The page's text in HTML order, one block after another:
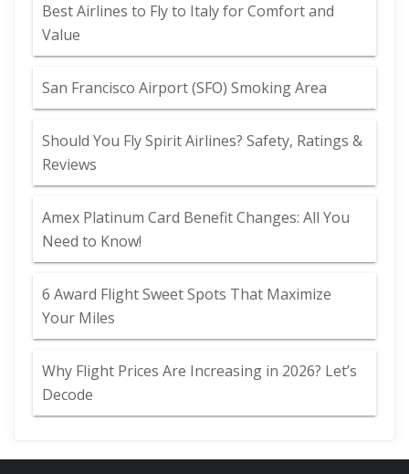
Best Airlines to Fly to Italy for Comfort and
Value
San Francisco Airport (SFO) Smoking Area
Should You Fly Spirit Airlines? Safety, Ratings &
Reviews
Amex Platinum Card Benefit Changes: All You
Need to Know!
6 Award Flight Sweet Spots That Maximize
Your Miles
Why Flight Prices Are Increasing in 2026? Let’s
Decode